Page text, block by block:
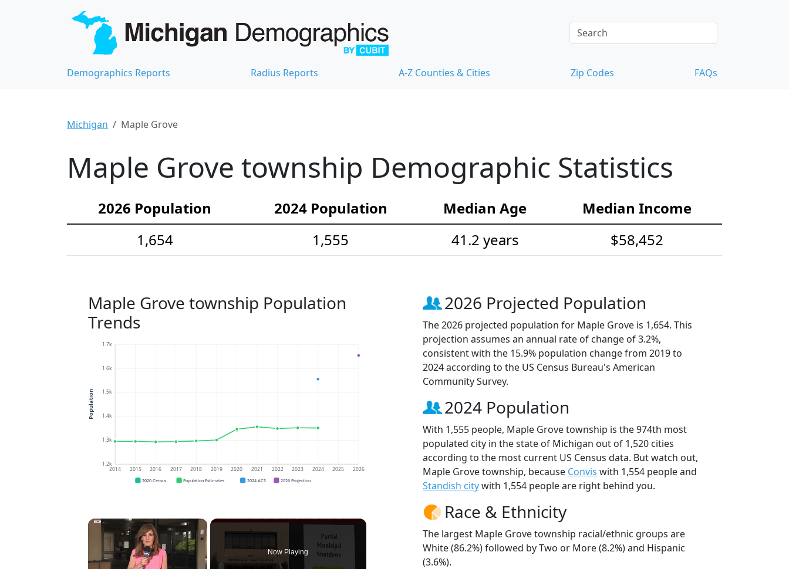
Demographics Reports Radius Reports A-Z Counties & Cities Zip Codes FAQs
Michigan Maple Grove
Maple Grove township Demographic Statistics
2026 Population 2024 Population Median Age
Median Income
1,654
1,555 41.2 years $58,452
Maple Grove township Population
Trends
1.2k
1.3k
1.4k
1.5k
1.6k
1.7k
2014 2015 2016 2017 2018 2019 2020 2021 2022 2023 2024 2025 2026
Population
2020 Census Population Estimates 2024 ACS 2026 Projection
×
Now Playing
2026 Projected Population
The 2026 projected population for Maple Grove is 1,654. This
projection assumes an annual rate of change of 3.2%,
consistent with the 15.9% population change from 2019 to
2024 according to the US Census Bureau's American
Community Survey.
2024 Population
With 1,555 people, Maple Grove township is the 974th most
populated city in the state of Michigan out of 1,520 cities
according to the most current US Census data. But watch out,
Maple Grove township, because Convis with 1,554 people and
Standish citywith 1,554 people are right behind you.
Race & Ethnicity
The largest Maple Grove township racial/ethnic groups are
White (86.2%) followed by Two or More (8.2%) and Hispanic
(3.6%).